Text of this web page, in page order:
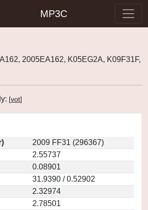
MP3C
2005EA162, K05EG2A, K09F31F,
[vot]
2009 FF31 (296367)
2.55737
0.08901
31.9390 / 0.52902
2.32974
2.78501